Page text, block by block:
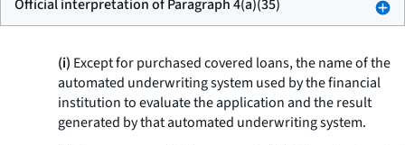
Official interpretation of Paragraph 4(a)(35)
(i) Except for purchased covered loans, the name of the
automated underwriting system used by the financial
institution to evaluate the application and the result
generated by that automated underwriting system.